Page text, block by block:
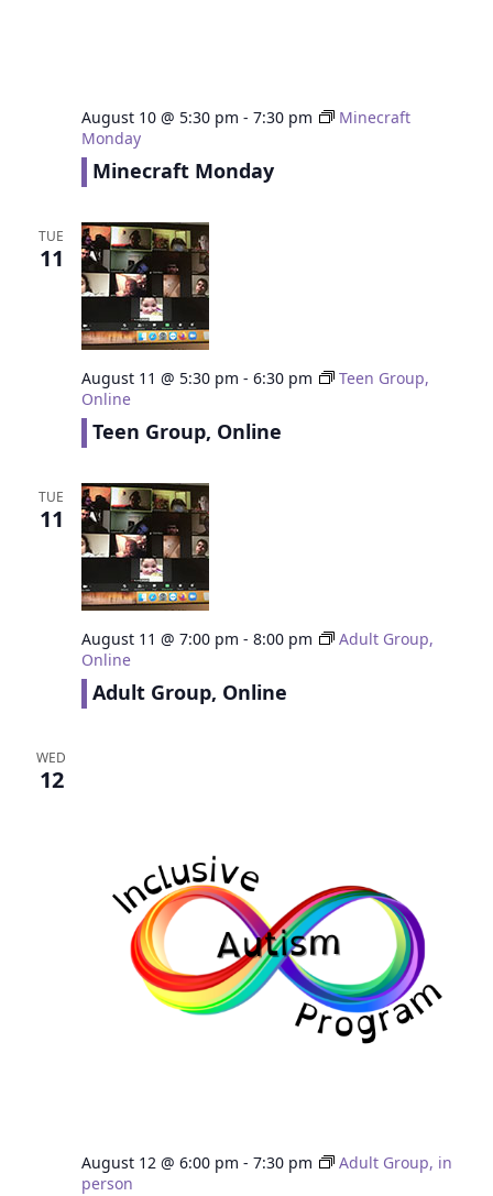
August 10 @ 5:30 pm - 7:30 pm
Minecraft
Monday
Minecraft Monday
TUE
11
August 11 @ 5:30 pm - 6:30 pm
Teen Group,
Online
Teen Group, Online
TUE
11
August 11 @ 7:00 pm - 8:00 pm
Adult Group,
Online
Adult Group, Online
WED
12
August 12 @ 6:00 pm - 7:30 pm
Adult Group, in
person